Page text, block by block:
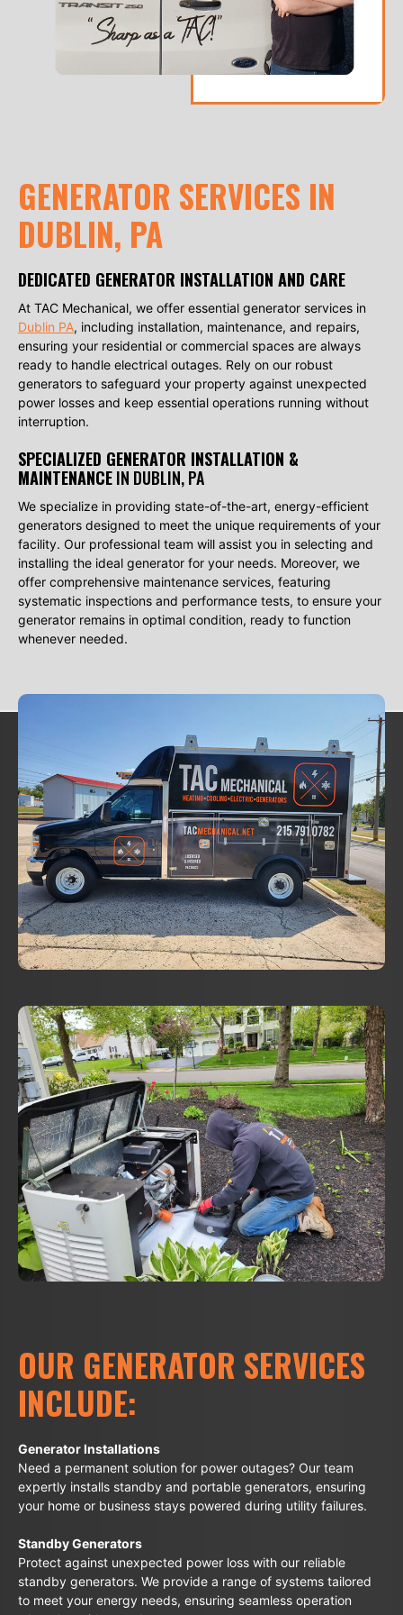
GENERATOR SERVICES IN
DUBLIN, PA
DEDICATED GENERATOR INSTALLATION AND CARE
At TAC Mechanical, we offer essential generator services in
Dublin PA, including installation, maintenance, and repairs,
ensuring your residential or commercial spaces are always
ready to handle electrical outages. Rely on our robust
generators to safeguard your property against unexpected
power losses and keep essential operations running without
interruption.
SPECIALIZED GENERATOR INSTALLATION &
MAINTENANCEIN DUBLIN, PA
We specialize in providing state-of-the-art, energy-efficient
generators designed to meet the unique requirements of your
facility. Our professional team will assist you in selecting and
installing the ideal generator for your needs. Moreover, we
offer comprehensive maintenance services, featuring
systematic inspections and performance tests, to ensure your
generator remains in optimal condition, ready to function
whenever needed.
OUR GENERATOR SERVICES
INCLUDE:
Generator Installations
Need a permanent solution for power outages? Our team
expertly installs standby and portable generators, ensuring
your home or business stays powered during utility failures.
Standby Generators
Protect against unexpected power loss with our reliable
standby generators. We provide a range of systems tailored
to meet your energy needs, ensuring seamless operation